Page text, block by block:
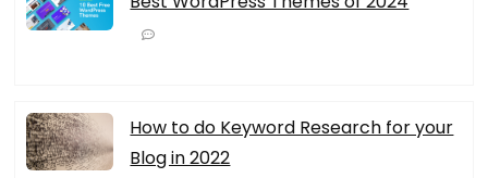
How to do Keyword Research for your
Blog in 2022